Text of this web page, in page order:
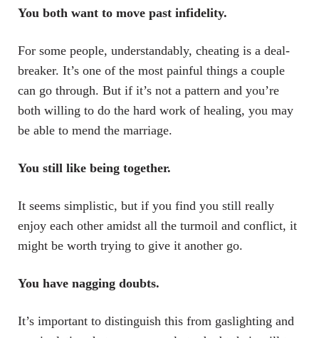
You both want to move past infidelity.
For some people, understandably, cheating is a deal-
breaker. It’s one of the most painful things a couple
can go through. But if it’s not a pattern and you’re
both willing to do the hard work of healing, you may
be able to mend the marriage.
You still like being together.
It seems simplistic, but if you find you still really
enjoy each other amidst all the turmoil and conflict, it
might be worth trying to give it another go.
You have nagging doubts.
It’s important to distinguish this from gaslighting and